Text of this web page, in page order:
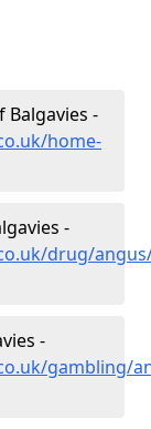
Balgavies -
home-
-
drug/
-
gambling/